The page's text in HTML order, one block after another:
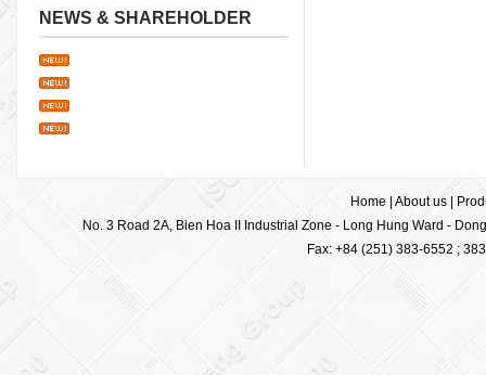
NEWS & SHAREHOLDER
Home About us|
No. 3 Road 2A, Bien Hoa II Industrial Zone - Long Hung Ward -
Fax: +84 (251) 383-6552 ;